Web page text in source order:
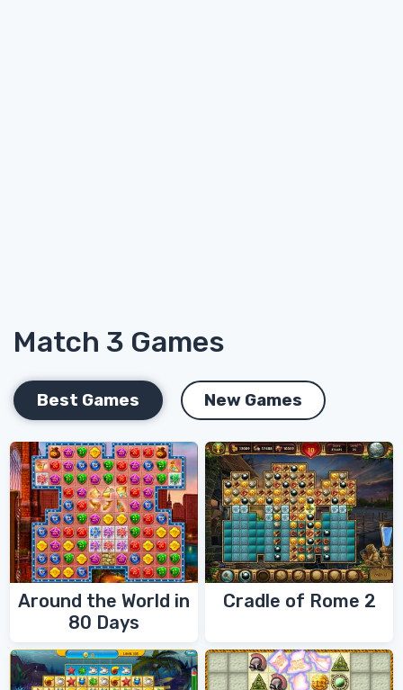
Match 3 Games
Best Games New Games
Around the World in
80 Days
Cradle of Rome 2